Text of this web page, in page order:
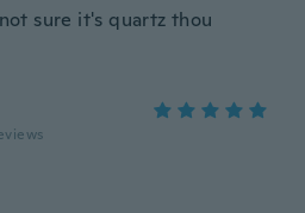
sure it's quartz thou